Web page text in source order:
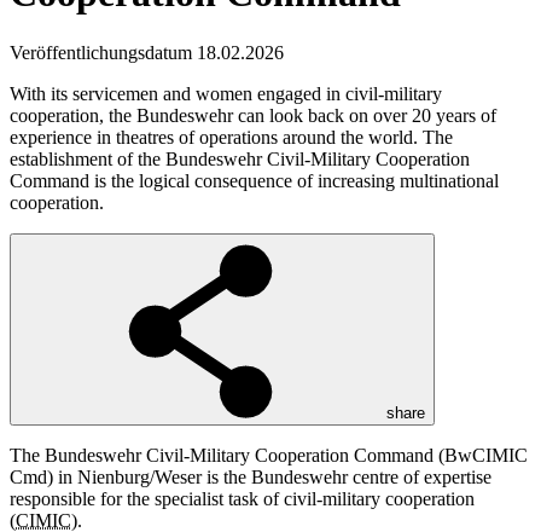
Veröffentlichungsdatum 18.02.2026
With its servicemen and women engaged in civil-military
cooperation, the Bundeswehr can look back on over 20 years of
experience in theatres of operations around the world. The
establishment of the Bundeswehr Civil-Military Cooperation
Command is the logical consequence of increasing multinational
cooperation.
share
The Bundeswehr Civil-Military Cooperation Command (BwCIMIC
Cmd) in Nienburg/Weser is the Bundeswehr centre of expertise
responsible for the specialist task of civil-military cooperation
(CIMIC).